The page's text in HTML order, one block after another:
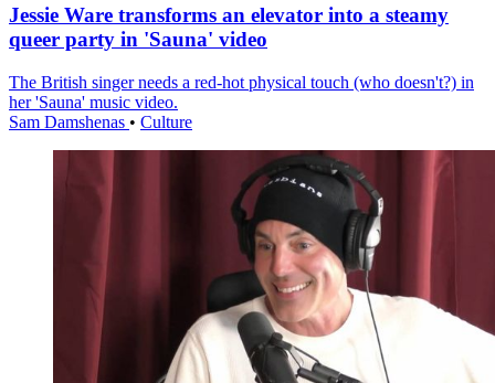
Jessie Ware transforms an elevator into a steamy
queer party in 'Sauna' video
The British singer needs a red-hot physical touch (who doesn't?) in
her 'Sauna' music video.
Sam Damshenas • Culture